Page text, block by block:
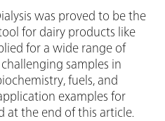
was proved to be the
for dairy products like
for a wide range of
samples in
fuels, and
examples for
at the end of this article.